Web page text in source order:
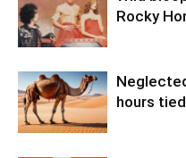
Rocky
hours